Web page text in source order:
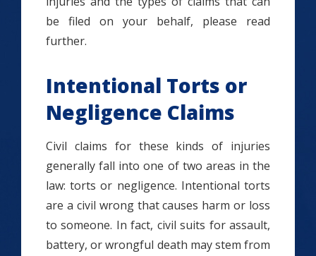
be filed on your behalf, please read
further.
Intentional Torts or
Negligence Claims
Civil claims for these kinds of injuries
generally fall into one of two areas in the
law: torts or negligence. Intentional torts
are a civil wrong that causes harm or loss
to someone. In fact, civil suits for assault,
battery, or wrongful death may stem from